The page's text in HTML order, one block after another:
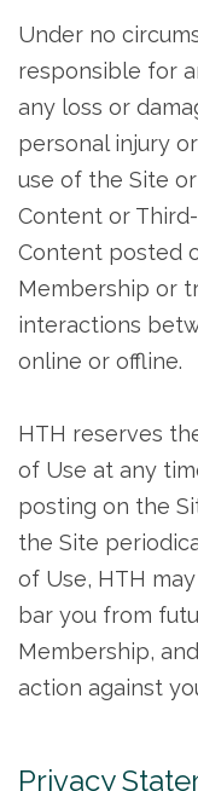
Under no
responsible for
any loss or
personal injury
use of the Site
Content or
Content posted
Membership or
interactions
online or offline.
HTH reserves
of Use at any
posting on the
the Site
of Use, HTH
bar you from
Membership,
action against
Privacy